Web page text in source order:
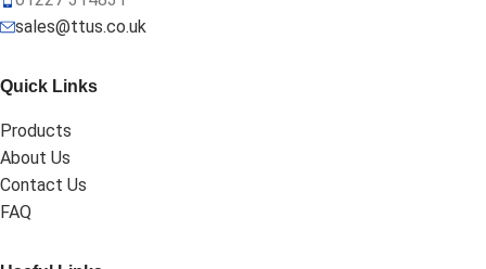
sales@ttus.co.uk
Quick Links
Products
About Us
Contact Us
FAQ